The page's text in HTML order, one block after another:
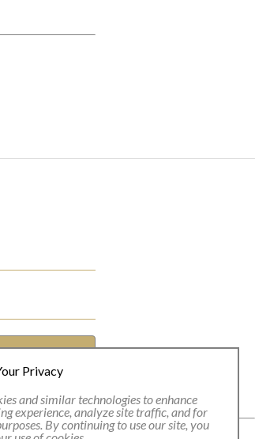
Privacy
and similar technologies to enhance
experience, analyze site traffic, and for
By continuing to use our site, you